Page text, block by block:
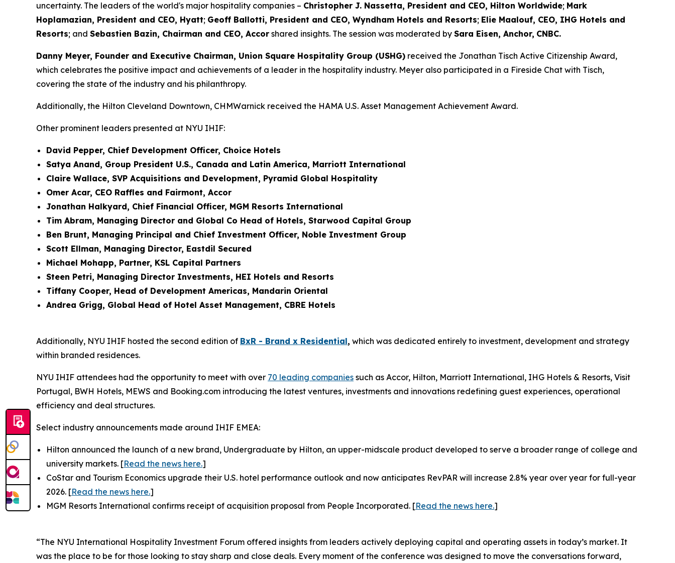
uncertainty. The leaders of the world's major hospitality companies – Christopher J. Nassetta, President and CEO, Hilton Worldwide; Mark
Hoplamazian, President and CEO, Hyatt; Geoff Ballotti, President and CEO, Wyndham Hotels and Resorts; Elie Maalouf, CEO, IHG Hotels and
Resorts; and Sebastien Bazin, Chairman and CEO, Accor shared insights. The session was moderated by Sara Eisen, Anchor, CNBC.
Danny Meyer, Founder and Executive Chairman, Union Square Hospitality Group (USHG) received the Jonathan Tisch Active Citizenship Award,
which celebrates the positive impact and achievements of a leader in the hospitality industry. Meyer also participated in a Fireside Chat with Tisch,
covering the state of the industry and his philanthropy.
Additionally, the Hilton Cleveland Downtown, CHMWarnick received the HAMA U.S. Asset Management Achievement Award.
Other prominent leaders presented at NYU IHIF:
David Pepper, Chief Development Officer, Choice Hotels
Satya Anand, Group President U.S., Canada and Latin America, Marriott International
Claire Wallace, SVP Acquisitions and Development, Pyramid Global Hospitality
Omer Acar, CEO Raffles and Fairmont, Accor
Jonathan Halkyard, Chief Financial Officer, MGM Resorts International
Tim Abram, Managing Director and Global Co Head of Hotels, Starwood Capital Group
Ben Brunt, Managing Principal and Chief Investment Officer, Noble Investment Group
Scott Ellman, Managing Director, Eastdil Secured
Michael Mohapp, Partner, KSL Capital Partners
Steen Petri, Managing Director Investments, HEI Hotels and Resorts
Tiffany Cooper, Head of Development Americas, Mandarin Oriental
Andrea Grigg, Global Head of Hotel Asset Management, CBRE Hotels
Additionally, NYU IHIF hosted the second edition of BxR - Brand x Residential, which was dedicated entirely to investment, development and strategy
within branded residences.
NYU IHIF attendees had the opportunity to meet with over 70 leading companies such as Accor, Hilton, Marriott International, IHG Hotels & Resorts, Visit
Portugal, BWH Hotels, MEWS and Booking.com introducing the latest ventures, investments and innovations redefining guest experiences, operational
efficiency and deal structures.
Select industry announcements made around IHIF EMEA:
Hilton announced the launch of a new brand, Undergraduate by Hilton, an upper-midscale product developed to serve a broader range of college and
university markets. [Read the news here.]
CoStar and Tourism Economics upgrade their U.S. hotel performance outlook and now anticipates RevPAR will increase 2.8% year over year for full-year
2026. [Read the news here.]
MGM Resorts International confirms receipt of acquisition proposal from People Incorporated. [Read the news here.]
“The NYU International Hospitality Investment Forum offered insights from leaders actively deploying capital and operating assets in today’s market. It
was the place to be for those looking to stay sharp and close deals. Every moment of the conference was designed to move the conversations forward,